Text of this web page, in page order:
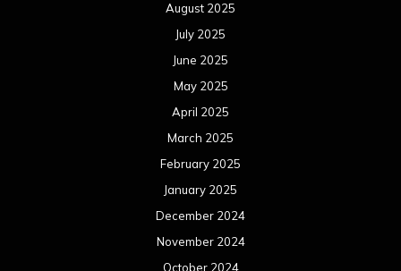
August 2025
July 2025
June 2025
May 2025
April 2025
March 2025
February 2025
January 2025
December 2024
November 2024
October 2024